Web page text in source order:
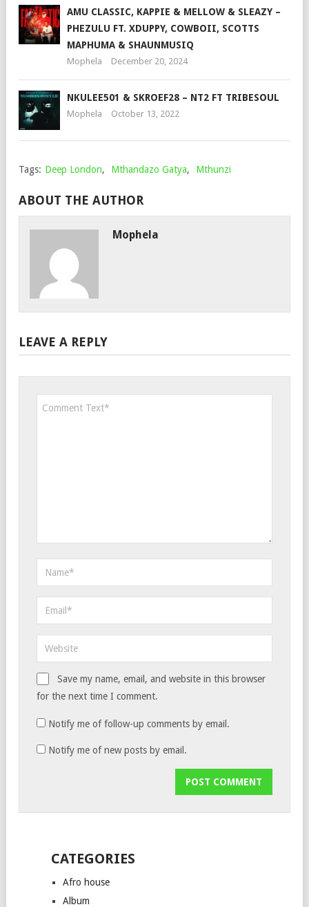
AMU CLASSIC, KAPPIE & MELLOW & SLEAZY –
PHEZULU FT. XDUPPY, COWBOII, SCOTTS
MAPHUMA & SHAUNMUSIQ
Mophela December 20, 2024
NKULEE501 & SKROEF28 – NT2 FT TRIBESOUL
Mophela October 13, 2022
Tags: Deep London, Mthandazo Gatya, Mthunzi
ABOUT THE AUTHOR
Mophela
LEAVE A REPLY
Save my name, email, and website in this browser
for the next time I comment.
Notify me of follow-up comments by email.
Notify me of new posts by email.
CATEGORIES
Afro house
Album